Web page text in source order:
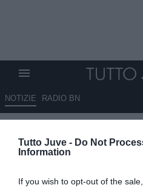
Tutto Juve - Do Not
Information
If you wish to opt-out of the
NOTIZIE RADIO BN
Juventus a